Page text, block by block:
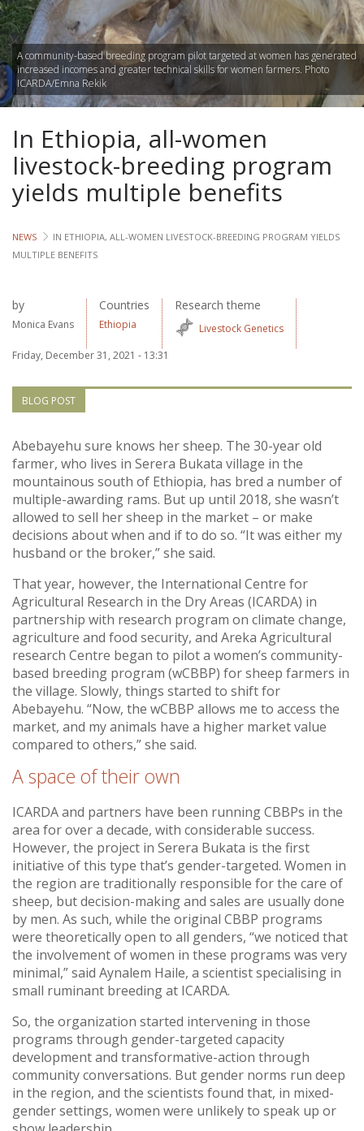
A community-based breeding program pilot targeted at women has generated
increased incomes and greater technical skills for women farmers. Photo
ICARDA/Emna Rekik
In Ethiopia, all-women
livestock-breeding program
yields multiple benefits
NEWS
IN ETHIOPIA, ALL-WOMEN LIVESTOCK-BREEDING PROGRAM YIELDS
MULTIPLE BENEFITS
by
Monica Evans
Countries
Ethiopia
Research theme
Livestock Genetics
Friday, December 31, 2021 - 13:31
BLOG POST
Abebayehu sure knows her sheep. The 30-year old
farmer, who lives in Serera Bukata village in the
mountainous south of Ethiopia, has bred a number of
multiple-awarding rams. But up until 2018, she wasn’t
allowed to sell her sheep in the market – or make
decisions about when and if to do so. “It was either my
husband or the broker,” she said.
That year, however, the International Centre for
Agricultural Research in the Dry Areas (ICARDA) in
partnership with research program on climate change,
agriculture and food security, and Areka Agricultural
research Centre began to pilot a women’s community-
based breeding program (wCBBP) for sheep farmers in
the village. Slowly, things started to shift for
Abebayehu. “Now, the wCBBP allows me to access the
market, and my animals have a higher market value
compared to others,” she said.
A space of their own
ICARDA and partners have been running CBBPs in the
area for over a decade, with considerable success.
However, the project in Serera Bukata is the first
initiative of this type that’s gender-targeted. Women in
the region are traditionally responsible for the care of
sheep, but decision-making and sales are usually done
by men. As such, while the original CBBP programs
were theoretically open to all genders, “we noticed that
the involvement of women in these programs was very
minimal,” said Aynalem Haile, a scientist specialising in
small ruminant breeding at ICARDA.
So, the organization started intervening in those
programs through gender-targeted capacity
development and transformative-action through
community conversations. But gender norms run deep
in the region, and the scientists found that, in mixed-
gender settings, women were unlikely to speak up or